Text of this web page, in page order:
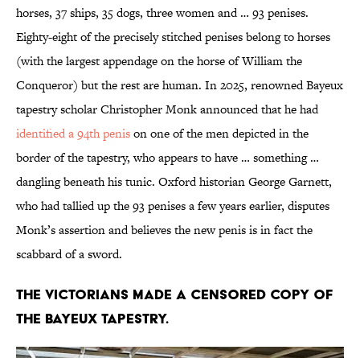
horses, 37 ships, 35 dogs, three women and … 93 penises.
Eighty-eight of the precisely stitched penises belong to horses
(with the largest appendage on the horse of William the
Conqueror) but the rest are human. In 2025, renowned Bayeux
tapestry scholar Christopher Monk announced that he had
identified a 94th penison one of the men depicted in the
border of the tapestry, who appears to have … something …
dangling beneath his tunic. Oxford historian George Garnett,
who had tallied up the 93 penises a few years earlier, disputes
Monk’s assertion and believes the new penis is in fact the
scabbard of a sword.
The Victorians made a censored copy of
the Bayeux Tapestry.